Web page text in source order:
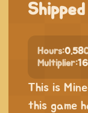
Hours:0.58
Multiplier:
This is
this game